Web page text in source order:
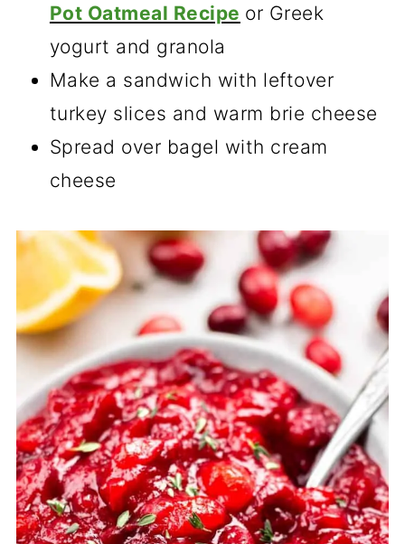
Pot Oatmeal Recipe or Greek
yogurt and granola
Make a sandwich with leftover
turkey slices and warm brie cheese
Spread over bagel with cream
cheese